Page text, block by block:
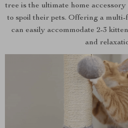
tree is the ultimate home
to spoil their pets. Offering a
can easily accommodate 2-3
and